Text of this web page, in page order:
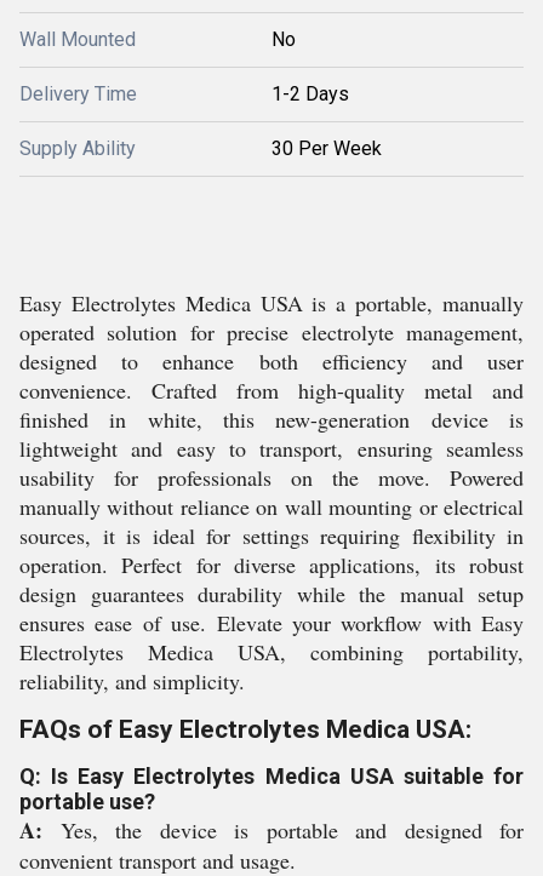
Wall Mounted No
Delivery Time 1-2 Days
Supply Ability 30 Per Week
Easy Electrolytes Medica USA is a portable, manually
operated solution for precise electrolyte management,
designed to enhance both efficiency and user
convenience. Crafted from high-quality metal and
finished in white, this new-generation device is
lightweight and easy to transport, ensuring seamless
usability for professionals on the move. Powered
manually without reliance on wall mounting or electrical
sources, it is ideal for settings requiring flexibility in
operation. Perfect for diverse applications, its robust
design guarantees durability while the manual setup
ensures ease of use. Elevate your workflow with Easy
Electrolytes Medica USA, combining portability,
reliability, and simplicity.
FAQs of Easy Electrolytes Medica USA:
Q: Is Easy Electrolytes Medica USA suitable for
portable use?
A: Yes, the device is portable and designed for
convenient transport and usage.